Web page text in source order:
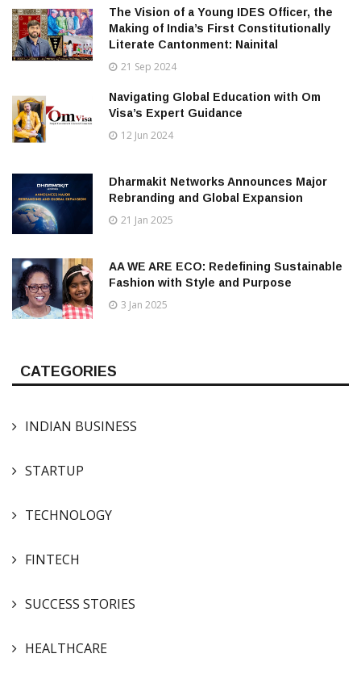
The Vision of a Young IDES Officer, the
Making of India’s First Constitutionally
Literate Cantonment: Nainital
21 Sep 2024
Navigating Global Education with Om
Visa’s Expert Guidance
12 Jun 2024
Dharmakit Networks Announces Major
Rebranding and Global Expansion
21 Jan 2025
AA WE ARE ECO: Redefining Sustainable
Fashion with Style and Purpose
3 Jan 2025
CATEGORIES
INDIAN BUSINESS
STARTUP
TECHNOLOGY
FINTECH
SUCCESS STORIES
HEALTHCARE